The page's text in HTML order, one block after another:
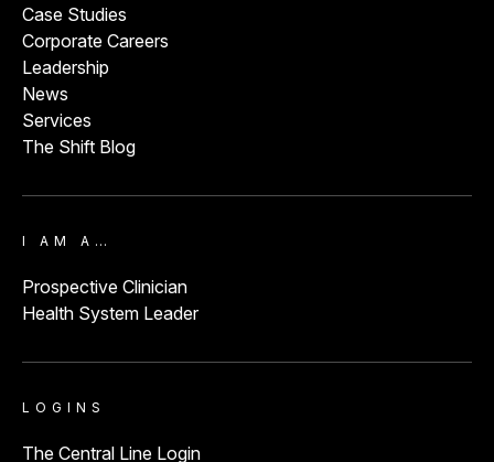
Case Studies
Corporate Careers
Leadership
News
Services
The Shift Blog
I AM A…
Prospective Clinician
Health System Leader
LOGINS
The Central Line Login